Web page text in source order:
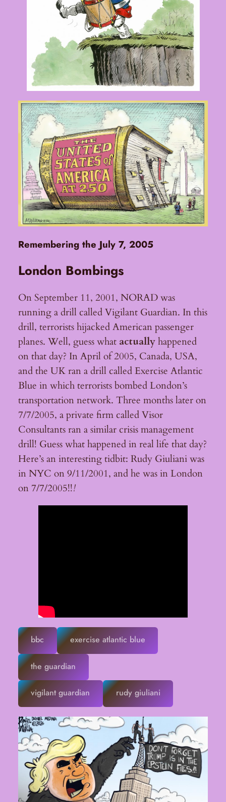
Remembering the July 7, 2005
London Bombings
On September 11, 2001, NORAD was
running a drill called Vigilant Guardian. In this
drill, terrorists hijacked American passenger
planes. Well, guess what actuallyhappened
on that day? In April of 2005, Canada, USA,
and the UK ran a drill called Exercise Atlantic
Blue in which terrorists bombed London’s
transportation network. Three months later on
7/7/2005, a private firm called Visor
Consultants ran a similar crisis management
drill! Guess what happened in real life that day?
Here’s an interesting tidbit: Rudy Giuliani was
in NYC on 9/11/2001, and he was in London
on 7/7/2005!!!
bbc exercise atlantic blue
the guardian
vigilant guardian rudy giuliani